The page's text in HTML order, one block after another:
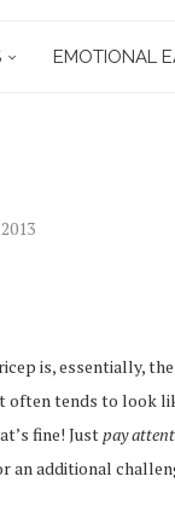
EMOTIONAL
is, essentially,
often tends to look
fine! Justpay
an additional